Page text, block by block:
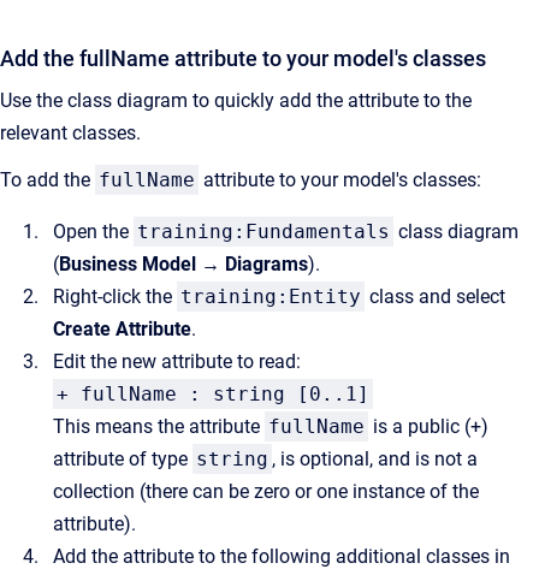
Add the fullName attribute to your model's classes
Use the class diagram to quickly add the attribute to the
relevant classes.
To add the fullName attribute to your model's classes:
Open the training:Fundamentals class diagram
(Business Model → Diagrams).
Right-click the training:Entity class and select
Create Attribute.
Edit the new attribute to read:
+ fullName : string [0..1]
This means the attribute fullName is a public (+)
attribute of type string , is optional, and is not a
collection (there can be zero or one instance of the
attribute).
Add the attribute to the following additional classes in